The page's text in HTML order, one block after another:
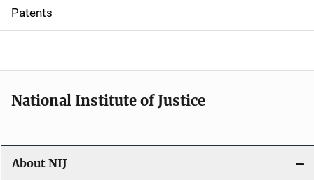
o
Patents
National Institute of Justice
About NIJ